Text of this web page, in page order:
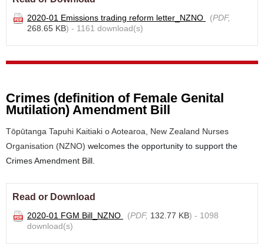
2020-01 Emissions trading reform letter_NZNO (PDF,
268.65 KB) - 1161 download(s)
Crimes (definition of Female Genital
Mutilation) Amendment Bill
Tōpūtanga Tapuhi Kaitiaki o Aotearoa, New Zealand Nurses
Organisation (NZNO) welcomes the opportunity to support the
Crimes Amendment Bill.
Read or Download
2020-01 FGM Bill_NZNO (PDF, 132.77 KB) - 1098
download(s)